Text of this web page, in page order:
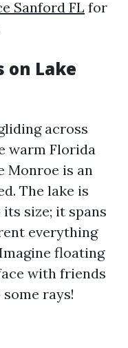
Sanford FL for
on Lake
across
warm Florida
Monroe is an
The lake is
size; it spans
everything
floating
with friends
rays!